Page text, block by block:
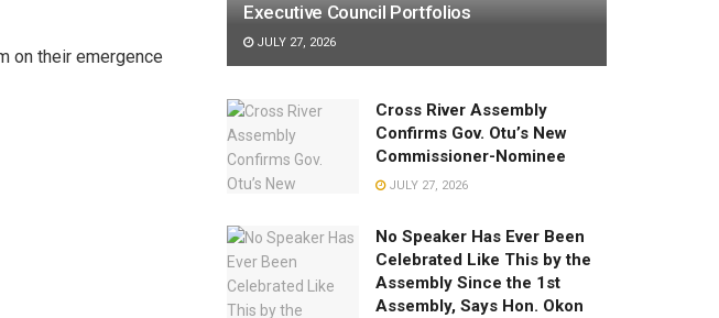
on their emergence
Executive Council Portfolios
JULY 27, 2026
Cross River Assembly
Confirms Gov. Otu’s New
Commissioner-Nominee
JULY 27, 2026
No Speaker Has Ever Been
Celebrated Like This by the
Assembly Since the 1st
Assembly, Says Hon. Okon